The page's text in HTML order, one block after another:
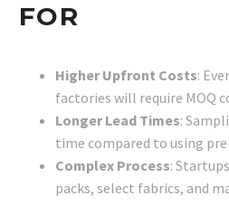
FOR
Higher Upfront Costs:
factories will require MOQ
Longer Lead Times:
time compared to using
Complex Process:
packs, select fabrics, and